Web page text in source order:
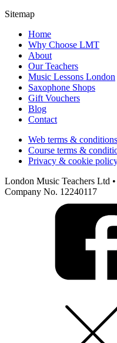
Sitemap
Home
Why Choose LMT
About
Our Teachers
Music Lessons London
Saxophone Shops
Gift Vouchers
Blog
Contact
Web terms & conditions
Course terms &
Privacy & cookie
London Music Teachers Ltd
Company No. 12240117